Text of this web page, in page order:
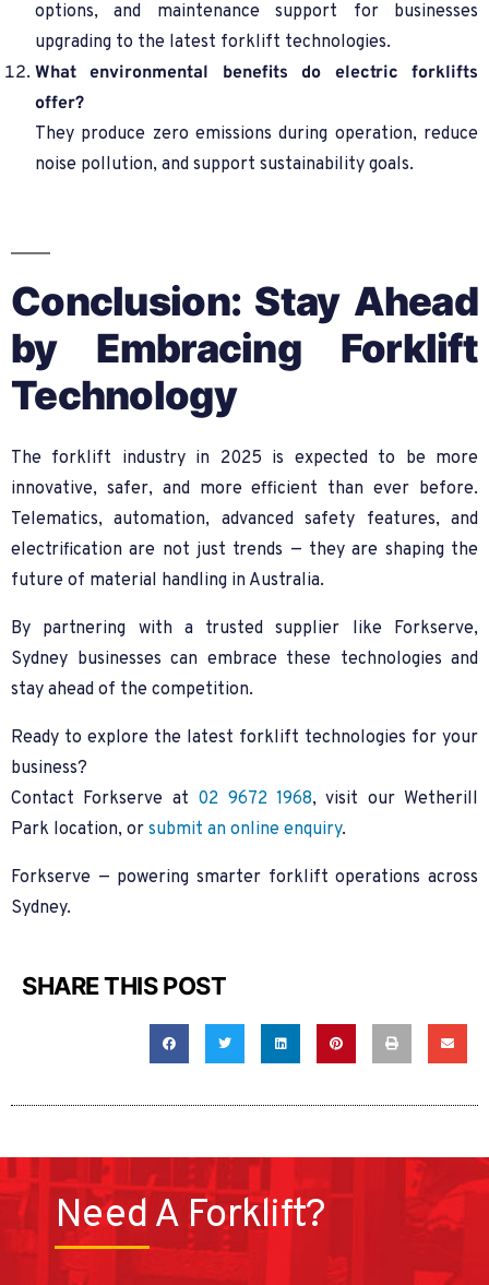
options, and maintenance support for businesses
upgrading to the latest forklift technologies.
What environmental benefits do electric forklifts
offer?
They produce zero emissions during operation, reduce
noise pollution, and support sustainability goals.
Conclusion: Stay Ahead
by Embracing Forklift
Technology
The forklift industry in 2025 is expected to be more
innovative, safer, and more efficient than ever before.
Telematics, automation, advanced safety features, and
electrification are not just trends — they are shaping the
future of material handling in Australia.
By partnering with a trusted supplier like Forkserve,
Sydney businesses can embrace these technologies and
stay ahead of the competition.
Ready to explore the latest forklift technologies for your
business?
Contact Forkserve at 02 9672 1968, visit our Wetherill
Park location, or submit an online enquiry.
Forkserve — powering smarter forklift operations across
Sydney.
SHARE THIS POST
Need A Forklift?